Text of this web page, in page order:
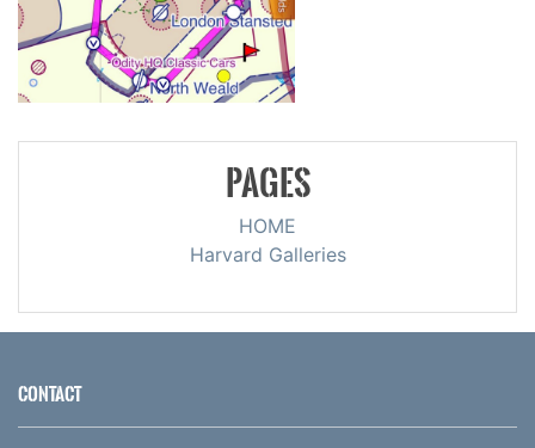
PAGES
HOME
Harvard Galleries
CONTACT